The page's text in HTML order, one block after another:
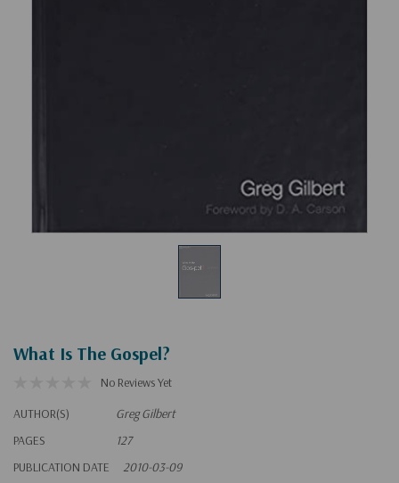
What Is The Gospel?
No Reviews Yet
AUTHOR(S)
Greg Gilbert
PAGES
127
PUBLICATION DATE
2010-03-09